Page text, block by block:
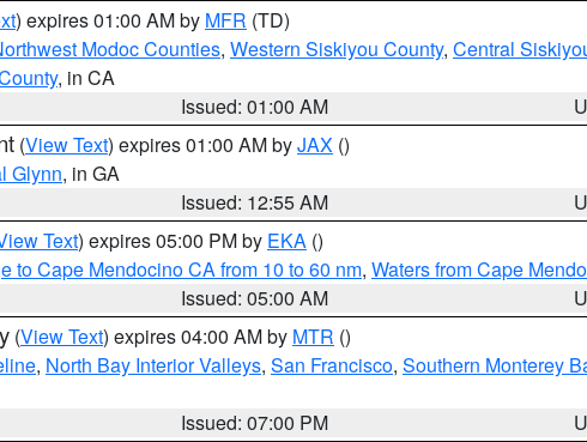
) expires 01:00 AM by MFR (TD)
Modoc Counties, Western Siskiyou County, Central
, in CA
Issued: 01:00 AM
(View Text) expires 01:00 AM byJAX ()
Glynn, in GA
Issued: 12:55 AM
Text) expires 05:00 PM by EKA ()
to Cape Mendocino CA from 10 to 60 nm, Waters from Cape
Issued: 05:00 AM
(View Text) expires 04:00 AM by MTR ()
, North Bay Interior Valleys, San Francisco, Southern Monterey
Issued: 07:00 PM